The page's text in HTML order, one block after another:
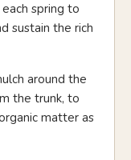
spring to
sustain the rich
around the
the trunk, to
matter as